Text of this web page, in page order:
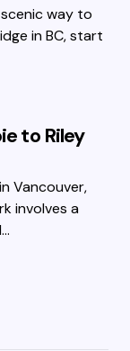
way to
in BC, start
to Riley
Vancouver,
involves a